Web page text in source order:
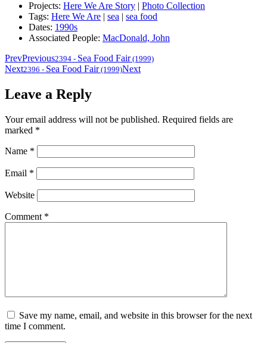
Projects: Here We Are Story | Photo Collection
Tags: Here We Are | sea | sea food
Dates: 1990s
Associated People: MacDonald, John
PrevPrevious2394 - Sea Food Fair(1999)
Next2396 - Sea Food Fair(1999)Next
Leave a Reply
Your email address will not be published. Required fields are
marked *
Name *
Email *
Website
Comment *
Save my name, email, and website in this browser for the next
time I comment.